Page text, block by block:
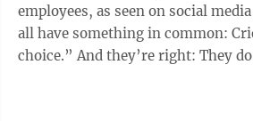
employees, as seen on social
all have something in common:
choice.” And they’re right: They do have a choice.